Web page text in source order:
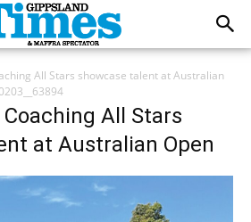
All Stars showcase talent at Australian
All Stars
at Australian Open